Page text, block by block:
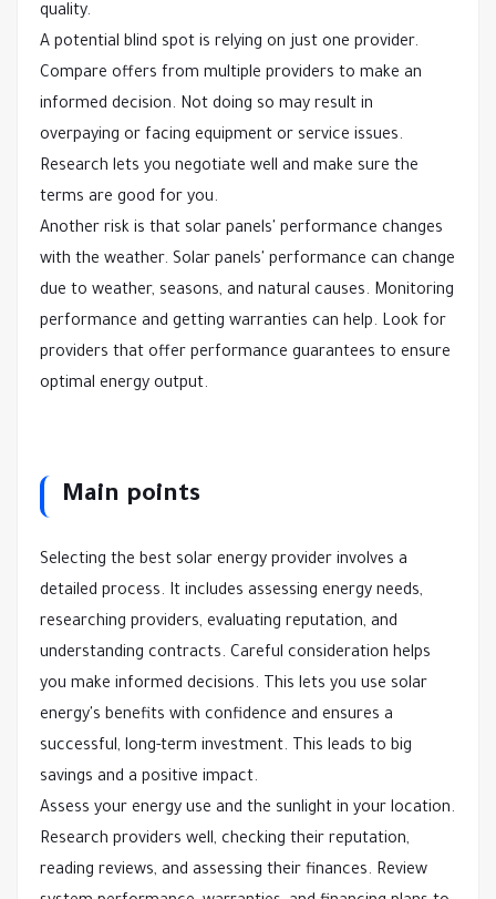
quality.
A potential blind spot is relying on just one provider.
Compare offers from multiple providers to make an
informed decision. Not doing so may result in
overpaying or facing equipment or service issues.
Research lets you negotiate well and make sure the
terms are good for you.
Another risk is that solar panels' performance changes
with the weather. Solar panels' performance can change
due to weather, seasons, and natural causes. Monitoring
performance and getting warranties can help. Look for
providers that offer performance guarantees to ensure
optimal energy output.
Main points
Selecting the best solar energy provider involves a
detailed process. It includes assessing energy needs,
researching providers, evaluating reputation, and
understanding contracts. Careful consideration helps
you make informed decisions. This lets you use solar
energy's benefits with confidence and ensures a
successful, long-term investment. This leads to big
savings and a positive impact.
Assess your energy use and the sunlight in your location.
Research providers well, checking their reputation,
reading reviews, and assessing their finances. Review